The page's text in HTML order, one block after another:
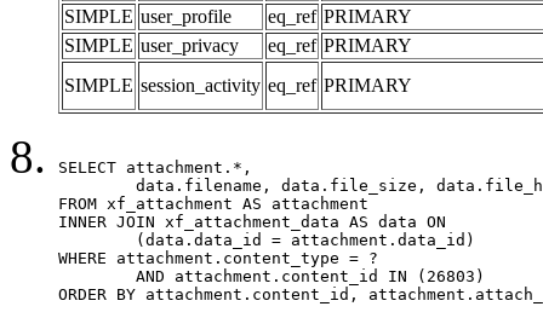
SIMPLE user_profile eq_ref PRIMARY
SIMPLE user_privacy eq_ref PRIMARY
SIMPLE session_activity eq_ref PRIMARY
SELECT attachment.*,
FROM xf_attachment AS attachment
INNER JOIN xf_attachment_data AS data ON
WHERE attachment.content_type = ?
ORDER BY attachment.content_id,